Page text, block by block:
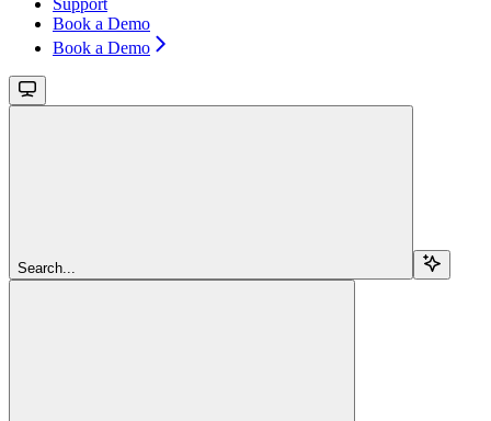
Book a Demo
Book a Demo
Search...